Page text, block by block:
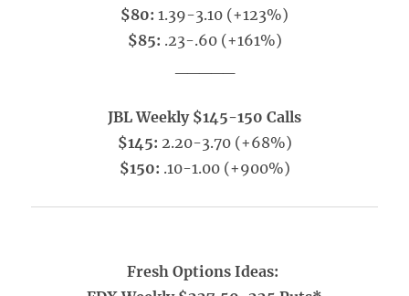
$80: 1.39-3.10 (+123%)
$85: .23-.60 (+161%)
JBL Weekly $145-150 Calls
$145: 2.20-3.70 (+68%)
$150: .10-1.00 (+900%)
Fresh Options Ideas: